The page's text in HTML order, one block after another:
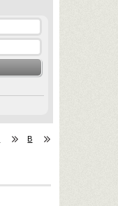
B